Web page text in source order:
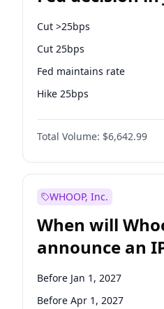
Cut >25bps
Cut 25bps
Fed maintains rate
Hike 25bps
Hike >25bps
Total Volume: $6,642.99
WHOOP, Inc.
When will
announce an
Before Jan 1, 2027
Before Apr 1, 2027